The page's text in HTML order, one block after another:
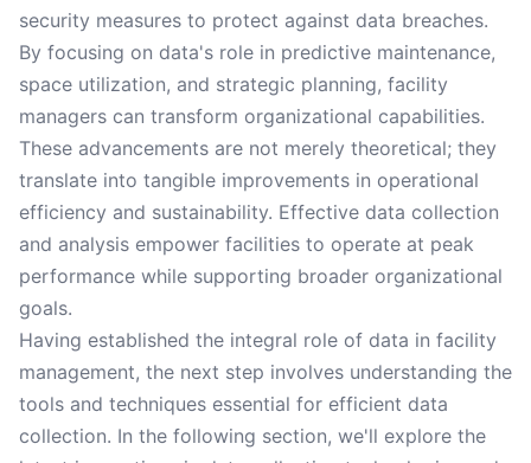
security measures to protect against data breaches.
By focusing on data's role in predictive maintenance,
space utilization, and strategic planning, facility
managers can transform organizational capabilities.
These advancements are not merely theoretical; they
translate into tangible improvements in operational
efficiency and sustainability. Effective data collection
and analysis empower facilities to operate at peak
performance while supporting broader organizational
goals.
Having established the integral role of data in facility
management, the next step involves understanding the
tools and techniques essential for efficient data
collection. In the following section, we'll explore the